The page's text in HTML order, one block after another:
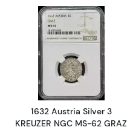
Read more
1632 Austria Silver 3
KREUZER NGC MS-62 GRAZ